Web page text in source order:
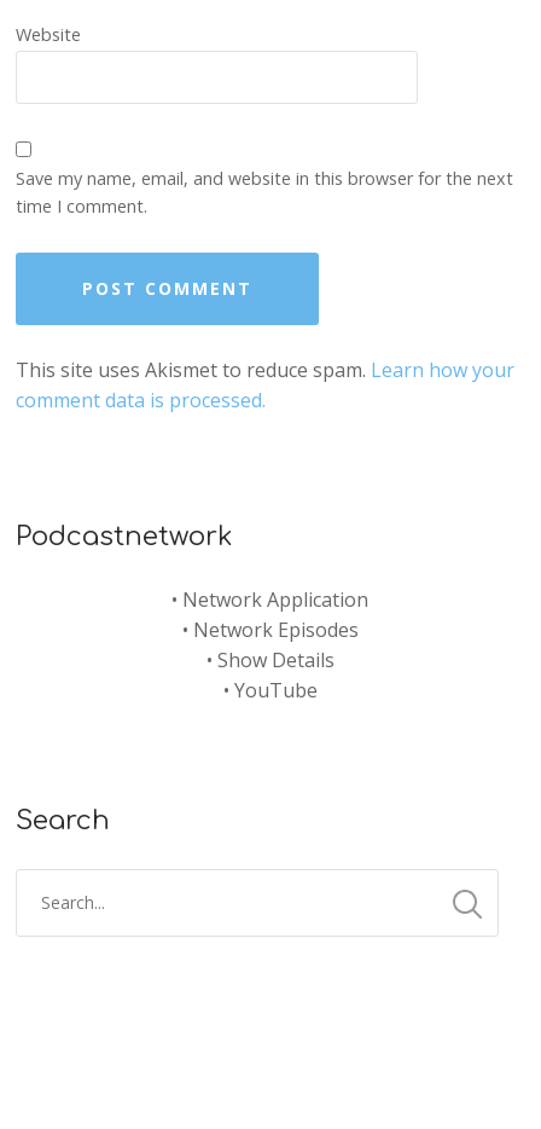
Website
Save my name, email, and website in this browser for the next
time I comment.
This site uses Akismet to reduce spam. Learn how your
comment data is processed.
Podcastnetwork
• Network Application
• Network Episodes
• Show Details
• YouTube
Search